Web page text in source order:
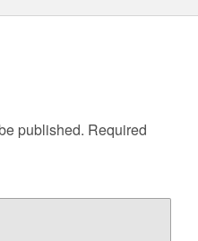
published. Required